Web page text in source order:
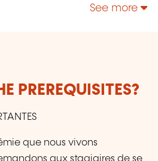
See more
PREREQUISITES?
que nous vivons
aux stagiaires de se